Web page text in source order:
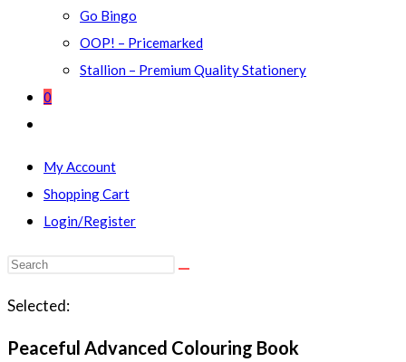
Go Bingo
OOP! – Pricemarked
Stallion – Premium Quality Stationery
0
search
My Account
Shopping Cart
Login/Register
Search
website
Selected:
Peaceful Advanced Colouring Book